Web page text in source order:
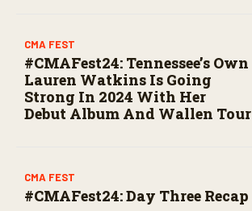
CMA FEST
#CMAFest24: Tennessee’s Own
Lauren Watkins Is Going
Strong In 2024 With Her
Debut Album And Wallen Tour
CMA FEST
#CMAFest24: Day Three Recap